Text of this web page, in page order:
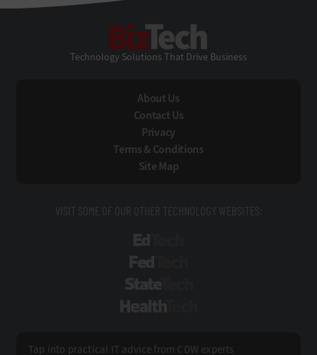
Technology Solutions That Drive Business
About Us
Contact Us
Privacy
Terms & Conditions
Site Map
VISIT SOME OF OUR OTHER TECHNOLOGY WEBSITES:
Tap into practical IT advice from CDW experts